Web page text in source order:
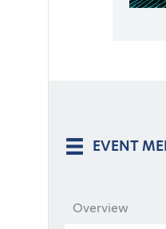
EVENT
Overview